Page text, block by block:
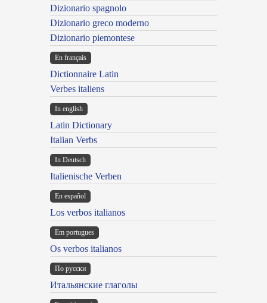
Dizionario spagnolo
Dizionario greco moderno
Dizionario piemontese
En français
Dictionnaire Latin
Verbes italiens
In english
Latin Dictionary
Italian Verbs
In Deutsch
Italienische Verben
En español
Los verbos italianos
Em portugues
Os verbos italianos
По русски
Итальянские глаголы